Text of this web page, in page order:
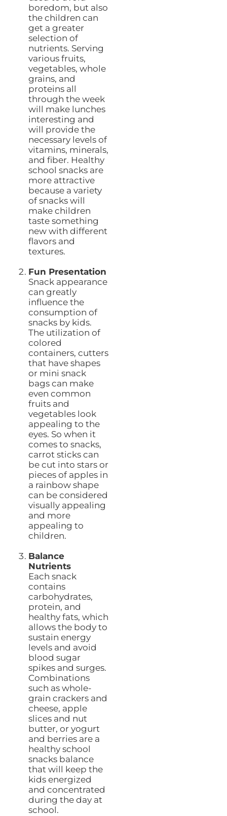
boredom, but also
the children can
get a greater
selection of
nutrients. Serving
various fruits,
vegetables, whole
grains, and
proteins all
through the week
will make lunches
interesting and
will provide the
necessary levels of
vitamins, minerals,
and fiber. Healthy
school snacks are
more attractive
because a variety
of snacks will
make children
taste something
new with different
flavors and
textures.
Fun Presentation
Snack appearance
can greatly
influence the
consumption of
snacks by kids.
The utilization of
colored
containers, cutters
that have shapes
or mini snack
bags can make
even common
fruits and
vegetables look
appealing to the
eyes. So when it
comes to snacks,
carrot sticks can
be cut into stars or
pieces of apples in
a rainbow shape
can be considered
visually appealing
and more
appealing to
children.
Balance
Nutrients
Each snack
contains
carbohydrates,
protein, and
healthy fats, which
allows the body to
sustain energy
levels and avoid
blood sugar
spikes and surges.
Combinations
such as whole-
grain crackers and
cheese, apple
slices and nut
butter, or yogurt
and berries are a
healthy school
snacks balance
that will keep the
kids energized
and concentrated
during the day at
school.